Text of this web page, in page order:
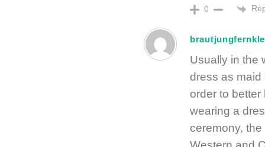
0
Usually in the
dress as maid
order to
wearing a
ceremony,